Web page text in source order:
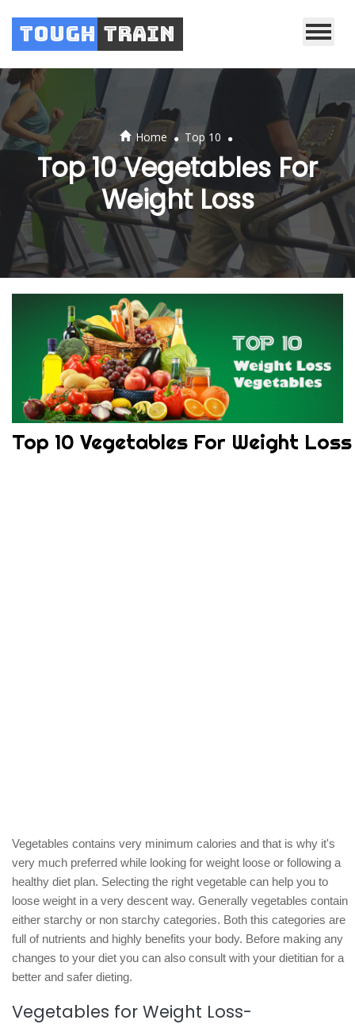
Tough Train
Home . Top 10 .
Top 10 Vegetables For
Weight Loss
Top 10 Vegetables For Weight Loss
Vegetables contains very minimum calories and that is why it's
very much preferred while looking for weight loose or following a
healthy diet plan. Selecting the right vegetable can help you to
loose weight in a very descent way. Generally vegetables contain
either starchy or non starchy categories. Both this categories are
full of nutrients and highly benefits your body. Before making any
changes to your diet you can also consult with your dietitian for a
better and safer dieting.
Vegetables for Weight Loss-